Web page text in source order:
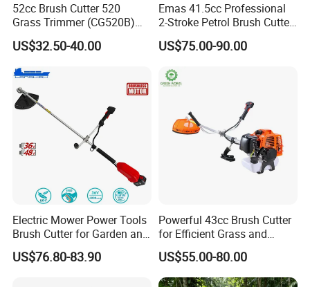
52cc Brush Cutter 520
Grass Trimmer (CG520B)
with High Quality
US$32.50-40.00
Emas 41.5cc Professional
2-Stroke Petrol Brush Cutter
143r Garden Grass Cutter
with All Spare Parts
US$75.00-90.00
Electric Mower Power Tools
Brush Cutter for Garden and
Agricultural Machinery
US$76.80-83.90
Powerful 43cc Brush Cutter
for Efficient Grass and
Weeds
US$55.00-80.00